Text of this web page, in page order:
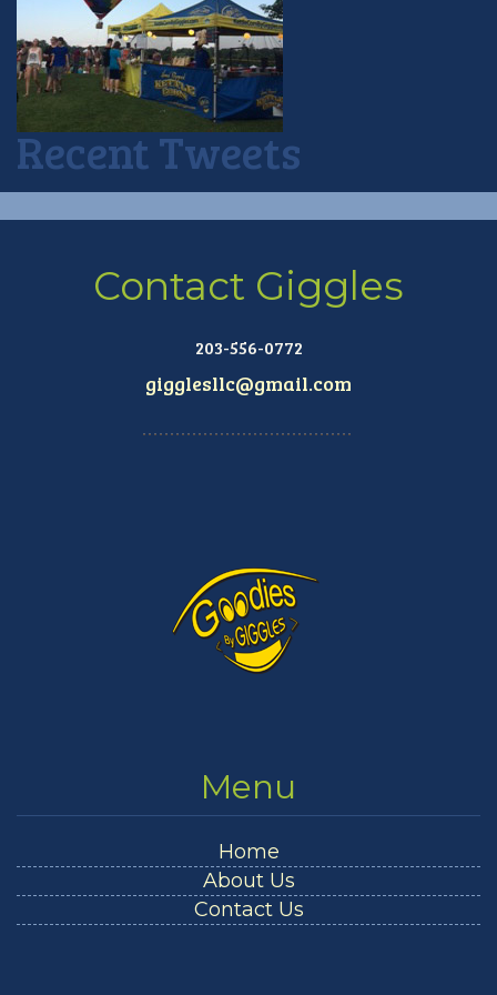
Recent Tweets
Contact Giggles
203-556-0772
gigglesllc@gmail.com
Menu
Home
About Us
Contact Us